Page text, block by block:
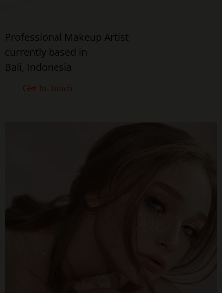
Professional Makeup Artist
currently based in
Bali, Indonesia
Get In Touch